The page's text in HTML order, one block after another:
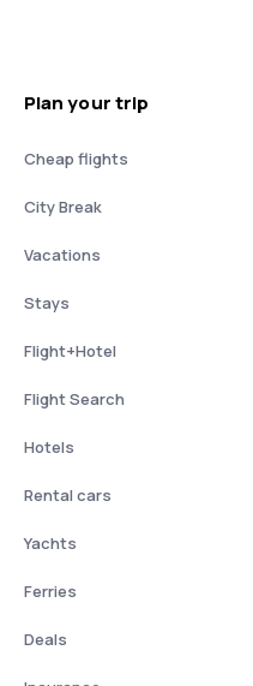
Plan your trip
Cheap flights
City Break
Vacations
Stays
Flight+Hotel
Flight Search
Hotels
Rental cars
Yachts
Ferries
Deals